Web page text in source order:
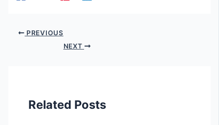
PREVIOUS
NEXT
Related Posts